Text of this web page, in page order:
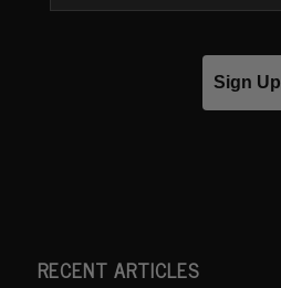
Sign Up
RECENT ARTICLES